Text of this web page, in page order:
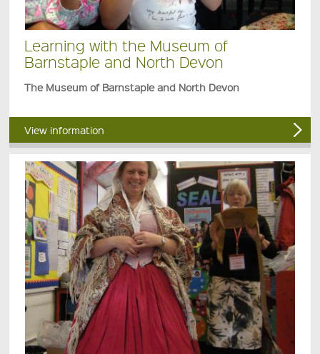
Learning with the Museum of
Barnstaple and North Devon
The Museum of Barnstaple and North Devon
View information